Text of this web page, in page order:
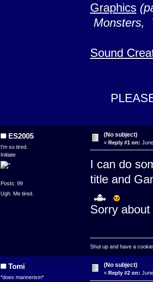
Graphics
Monsters,
Sound
PLEASE
ES2005
I'm so tired.
Initiate
Posts: 99
Ugh. Me tired.
(No subject)
« Reply #1 on:
I can do
title and
Sorry
Shut up and have a
Tomi
*does mannerism*
(No subject)
« Reply #2 on: